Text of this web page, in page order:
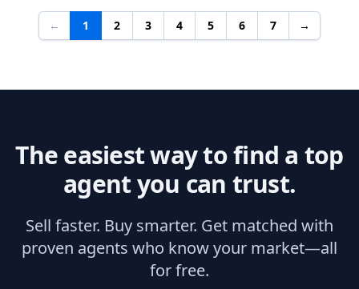
← 1 2 3 4 5 6 7 →
The easiest way to find a top
agent you can trust.
Sell faster. Buy smarter. Get matched with
proven agents who know your market—all
for free.